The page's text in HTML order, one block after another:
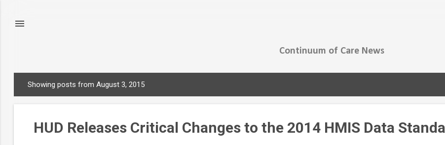
Continuum of Care News
Showing posts from August 3, 2015
HUD Releases Critical Changes to the 2014 HMIS Data